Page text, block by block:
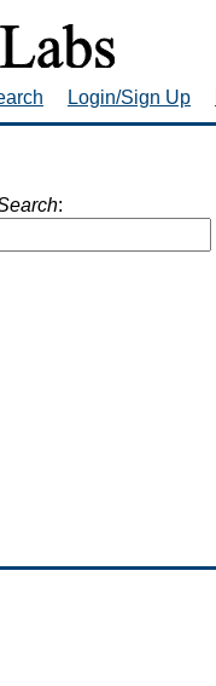
Login/Sign Up
: